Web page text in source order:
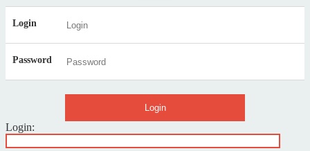
Login
Password
Login
Login: